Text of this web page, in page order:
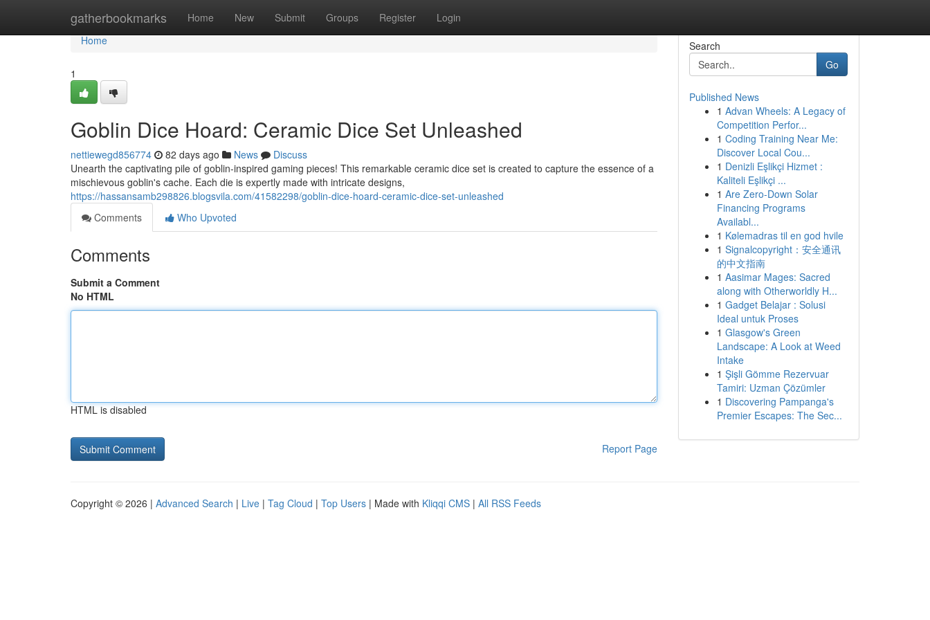
gatherbookmarks Home New Submit Groups Register Login
Home
Home
1
Goblin Dice Hoard: Ceramic Dice Set Unleashed
nettiewegd856774 82 days ago News
Discuss
Unearth the captivating pile of goblin-inspired gaming pieces! This remarkable ceramic dice set is created to capture the essence of a
mischievous goblin's cache. Each die is expertly made with intricate designs,
https://hassansamb298826.blogsvila.com/41582298/goblin-dice-hoard-ceramic-dice-set-unleashed
Comments
Who Upvoted
Comments
Submit a Comment
No HTML
HTML is disabled
Report Page
Search
Go
Published News
1 Advan Wheels: A Legacy of
Competition Perfor...
1 Coding Training Near Me:
Discover Local Cou...
1 Denizli Eşlikçi Hizmet :
Kaliteli Eşlikçi ...
1 Are Zero-Down Solar
Financing Programs
Availabl...
1 Kølemadras til en god hvile
1 Signalcopyright：安全通讯
的中文指南
1 Aasimar Mages: Sacred
along with Otherworldly H...
1 Gadget Belajar : Solusi
Ideal untuk Proses
1 Glasgow's Green
Landscape: A Look at Weed
Intake
1 Şişli Gömme Rezervuar
Tamiri: Uzman Çözümler
1 Discovering Pampanga's
Premier Escapes: The Sec...
Copyright © 2026 | Advanced Search | Live | Tag Cloud | Top Users | Made with Kliqqi CMS | All RSS Feeds